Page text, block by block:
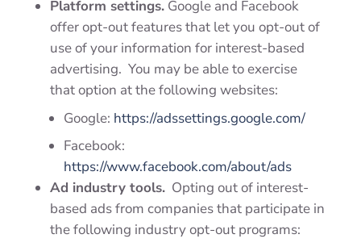
Platform settings.Google and Facebook
offer opt-out features that let you opt-out of
use of your information for interest-based
advertising. You may be able to exercise
that option at the following websites:
Google: https://adssettings.google.com/
Facebook:
https://www.facebook.com/about/ads
Ad industry tools.Opting out of interest-
based ads from companies that participate in
the following industry opt-out programs: